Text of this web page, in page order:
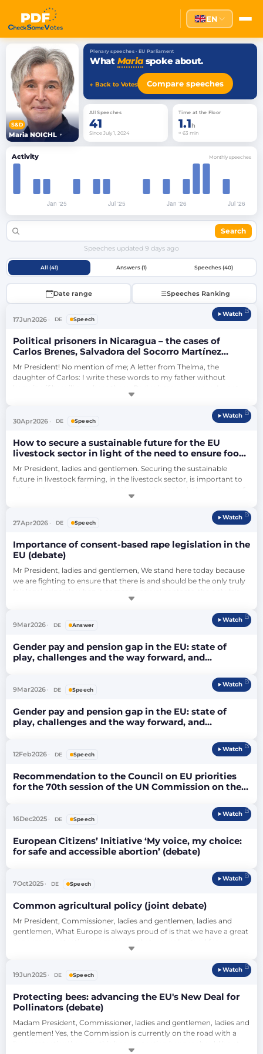
EN
S&D
Maria NOICHL ▾
Plenary speeches · EU Parliament
What Mariaspoke about.
← Back to Votes Compare speeches
Search
Speeches updated 9 days ago
All (41) Answers (1) Speeches (40)
All Speeches
41
Since July 1, 2024
Time at the Floor
1.1h
≈ 63 min
Activity Monthly speeches
Date range Speeches Ranking
17Jun2026 DE Speech
Watch
Political prisoners in Nicaragua – the cases of
Carlos Brenes, Salvadora del Socorro Martínez
Aburto and Brooklyn Rivera
Mr President! No mention of me; A letter from Thelma, the
daughter of Carlos: I write these words to my father without
you to know we haven't forgotten you. You're not alone. They can
hide you behind prison walls, but they can't remove you from our
lives, and they can't destroy your life's work. The government
30Apr2026 DE Speech
Watch
How to secure a sustainable future for the EU
livestock sector in light of the need to ensure food
security, farmers’ resilience and the challenges
posed by animal diseases? (debate)
Mr President, ladies and gentlemen. Securing the sustainable
future in livestock farming, in the livestock sector, is important to
society out there also says quite clearly: Yes, yes. But what do we
say yes to? I say yes to meat and milk as food. But I also say yes to
the fact that more plant-based foods are important. I sa…
27Apr2026 DE Speech
Watch
Importance of consent-based rape legislation in the
EU (debate)
Mr President, ladies and gentlemen, We stand here today because
we are fighting to ensure that there is and should be the only truly
fair legal principle when it comes to sexual contacts, the only fair
principle, namely genuine consent, namely: ‘Yes only means yes’. I
would like to address specifically the husbands and permanent
partners of women. It must be clear to them that we are fighting
9Mar2026 DE Answer
Watch
Gender pay and pension gap in the EU: state of
play, challenges and the way forward, and
fairer remuneration of work in female-dominated
sectors (debate)
9Mar2026 DE Speech
Watch
Gender pay and pension gap in the EU: state of
play, challenges and the way forward, and
fairer remuneration of work in female-dominated
sectors (debate)
12Feb2026 DE Speech
Watch
Recommendation to the Council on EU priorities
for the 70th session of the UN Commission on the
16Dec2025 DE Speech
Watch
European Citizens’ Initiative ‘My voice, my choice:
for safe and accessible abortion’ (debate)
7Oct2025 DE Speech
Watch
Common agricultural policy (joint debate)
Mr President, Commissioner, ladies and gentlemen, ladies and
gentlemen, What Europe is always proud of is that we have a great
consumer protection. Consumer protection always means that
tomorrow: It says ‘simplification’, but that's not really in it. If one or
19Jun2025 DE Speech
Watch
Protecting bees: advancing the EU's New Deal for
Pollinators (debate)
Madam President, Commissioner, ladies and gentlemen, ladies and
gentlemen! Yes, the Commission is currently on the road with a